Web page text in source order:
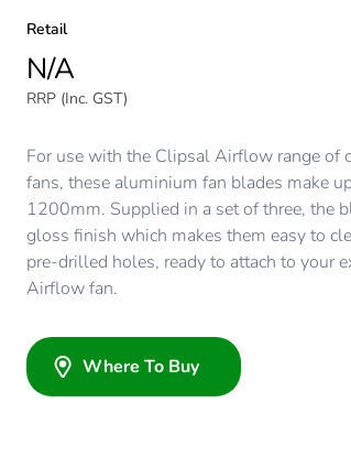
Retail
N/A
RRP (Inc. GST)
For use with the Clipsal Airflow range of
fans, these aluminium fan blades make
1200mm. Supplied in a set of three, the
gloss finish which makes them easy to
pre-drilled holes, ready to attach to your
Airflow fan.
Where To Buy